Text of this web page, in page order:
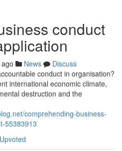
conduct
News
Discuss
conduct in organisation?
international economic climate,
destruction and the
comprehending-business-
55383913